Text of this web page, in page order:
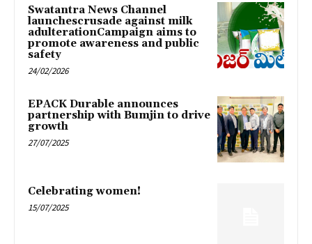
Swatantra News Channel
launchescrusade against milk
adulterationCampaign aims to
promote awareness and public
safety
24/02/2026
EPACK Durable announces
partnership with Bumjin to drive
growth
27/07/2025
Celebrating women!
15/07/2025